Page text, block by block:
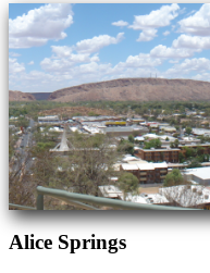
Alice Springs